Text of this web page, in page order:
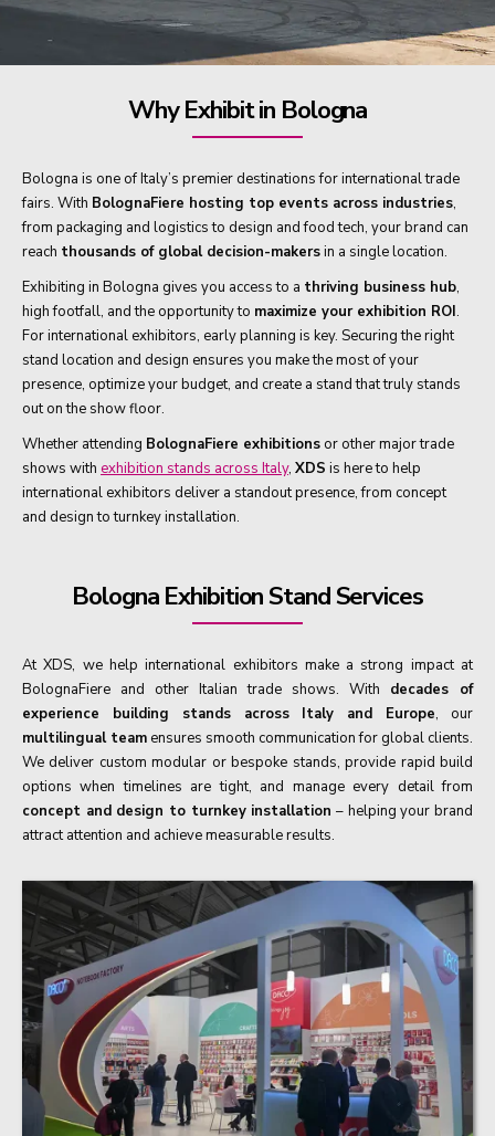
Why Exhibit in Bologna
Bologna is one of Italy’s premier destinations for international trade
fairs. With BolognaFiere hosting top events across industries,
from packaging and logistics to design and food tech, your brand can
reach thousands of global decision-makersin a single location.
Exhibiting in Bologna gives you access to a thriving business hub,
high footfall, and the opportunity to maximize your exhibition ROI.
For international exhibitors, early planning is key. Securing the right
stand location and design ensures you make the most of your
presence, optimize your budget, and create a stand that truly stands
out on the show floor.
Whether attending BolognaFiere exhibitions or other major trade
shows with exhibition stands across Italy, XDS is here to help
international exhibitors deliver a standout presence, from concept
and design to turnkey installation.
Bologna Exhibition Stand Services
At XDS, we help international exhibitors make a strong impact at
BolognaFiere and other Italian trade shows. With decades of
experience building stands across Italy and Europe, our
multilingual team ensures smooth communication for global clients.
We deliver custom modular or bespoke stands, provide rapid build
options when timelines are tight, and manage every detail from
concept and design to turnkey installation – helping your brand
attract attention and achieve measurable results.